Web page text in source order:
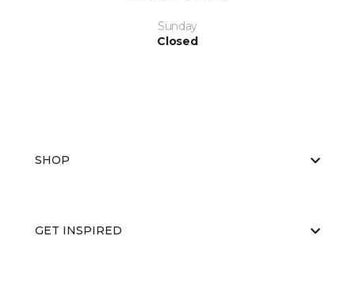
Sunday
Closed
SHOP
GET INSPIRED